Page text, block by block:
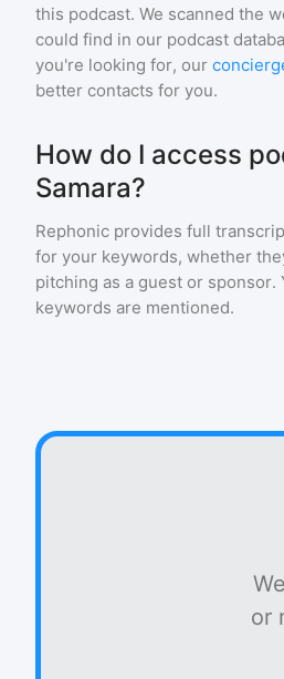
this podcast. We scanned the
could find in our podcast
you're looking for, our
better contacts for you.
How do I access
Samara?
Rephonic provides full
for your keywords, whether
pitching as a guest or
keywords are mentioned.
or